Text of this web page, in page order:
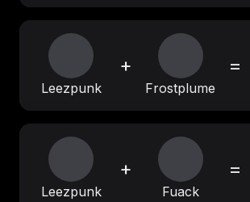
Leezpunk
+
Frostplume
=
Leezpunk
+
Fuack
=